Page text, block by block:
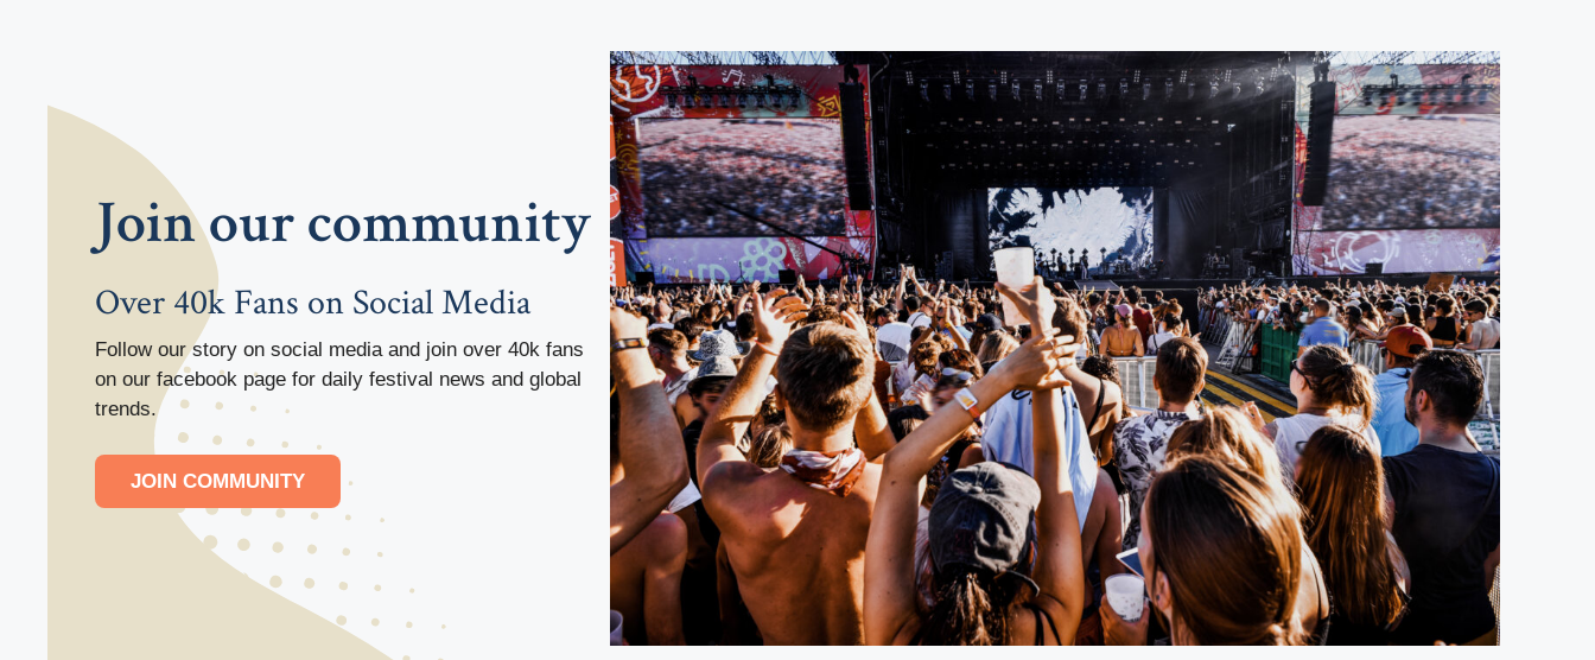
Join our community
Over 40k Fans on Social Media
Follow our story on social media and join over 40k fans
on our facebook page for daily festival news and global
trends.
JOIN COMMUNITY